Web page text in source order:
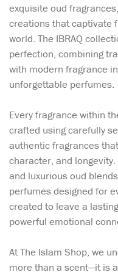
exquisite oud
creations that captivate
world. The IBRAQ
perfection, combining
with modern fragrance
unforgettable perfumes.
Every fragrance within
crafted using carefully
authentic fragrances
character, and
and luxurious oud
perfumes designed for
created to leave a
powerful emotional
At The Islam Shop, we
more than a scent—it is